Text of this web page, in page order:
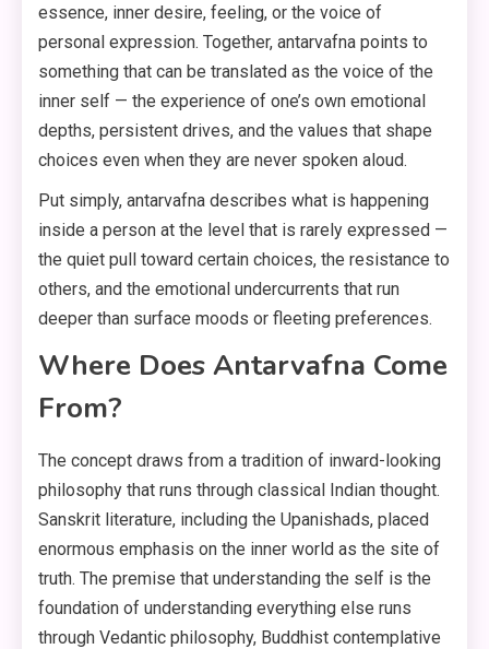
essence, inner desire, feeling, or the voice of
personal expression. Together, antarvafna points to
something that can be translated as the voice of the
inner self — the experience of one’s own emotional
depths, persistent drives, and the values that shape
choices even when they are never spoken aloud.
Put simply, antarvafna describes what is happening
inside a person at the level that is rarely expressed —
the quiet pull toward certain choices, the resistance to
others, and the emotional undercurrents that run
deeper than surface moods or fleeting preferences.
Where Does Antarvafna Come
From?
The concept draws from a tradition of inward-looking
philosophy that runs through classical Indian thought.
Sanskrit literature, including the Upanishads, placed
enormous emphasis on the inner world as the site of
truth. The premise that understanding the self is the
foundation of understanding everything else runs
through Vedantic philosophy, Buddhist contemplative